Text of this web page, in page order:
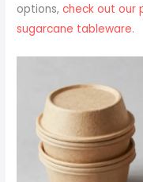
options,check out our
sugarcane tableware.